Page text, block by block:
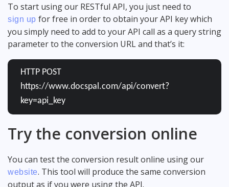
To start using our RESTful API, you just need to
sign up for free in order to obtain your API key which
you simply need to add to your API call as a query string
parameter to the conversion URL and that’s it:
HTTP POST
https://www.docspal.com/api/convert?
key=api_key
Try the conversion online
You can test the conversion result online using our
website. This tool will produce the same conversion
output as if you were using the API.